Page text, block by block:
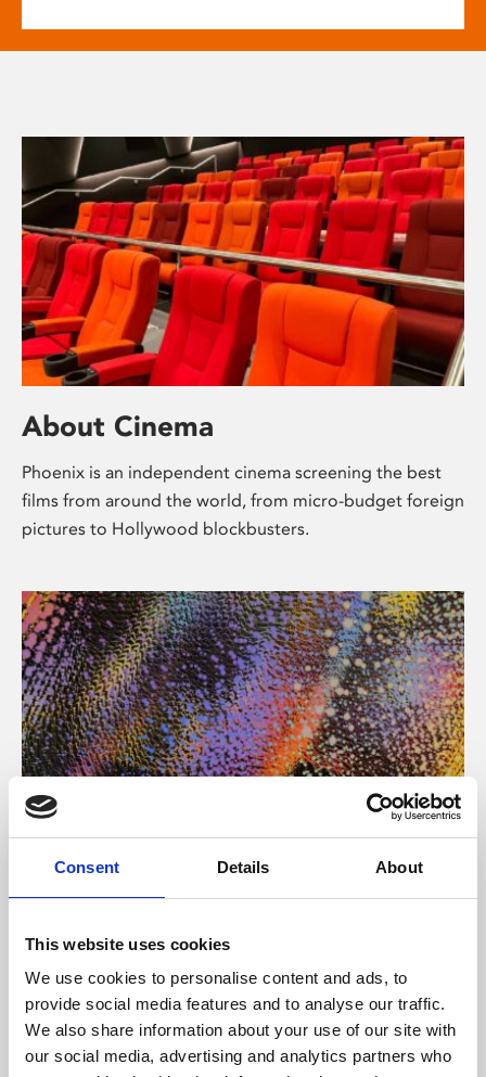
Consent Details About
This website uses cookies
We use cookies to personalise content and ads, to
provide social media features and to analyse our traffic.
We also share information about your use of our site with
our social media, advertising and analytics partners who
About Cinema
Phoenix is an independent cinema screening the best
films from around the world, from micro-budget foreign
pictures to Hollywood blockbusters.
About Art
Phoenix’s art and digital culture programme presents
supported by Arts Council England and De Montfort
University.